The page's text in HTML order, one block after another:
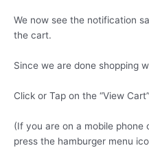
We now see the notification
the cart.
Since we are done shopping
Click or Tap on the “View
(If you are on a mobile
press the hamburger menu